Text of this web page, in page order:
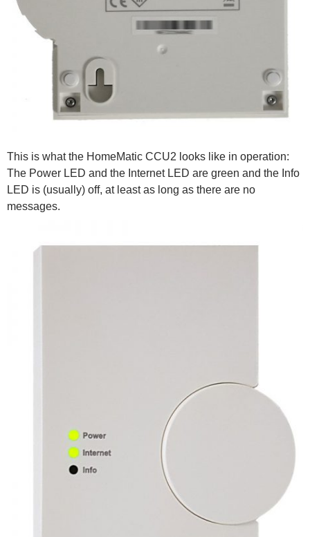
This is what the HomeMatic CCU2 looks like in operation:
The Power LED and the Internet LED are green and the Info
LED is (usually) off, at least as long as there are no
messages.